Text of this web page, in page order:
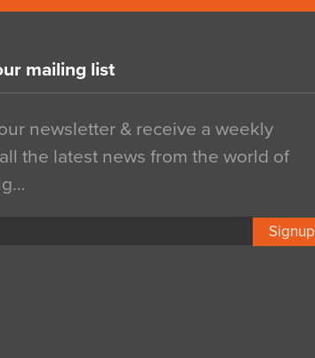
mailing list
newsletter & receive a weekly
the latest news from the world of
Signup